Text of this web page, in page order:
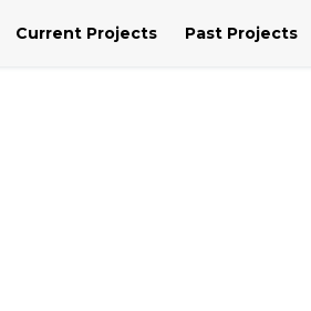
Current Projects Past Projects